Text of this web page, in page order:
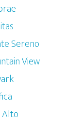
Sereno
View
Alto